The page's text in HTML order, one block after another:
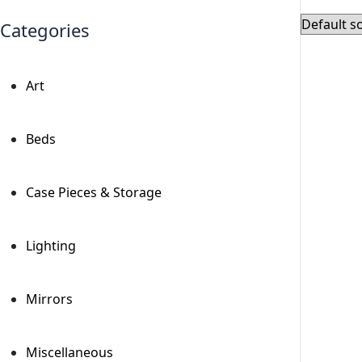
Categories
Art
Beds
Case Pieces & Storage
Lighting
Mirrors
Miscellaneous